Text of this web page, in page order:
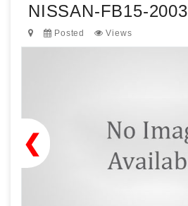
NISSAN-FB15-2003
Posted Views
❮